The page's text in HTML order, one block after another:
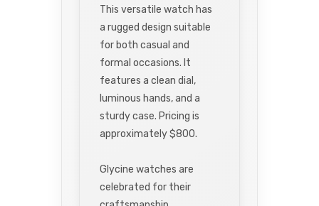
This versatile watch has
a rugged design suitable
for both casual and
formal occasions. It
features a clean dial,
luminous hands, and a
sturdy case. Pricing is
approximately $800.
Glycine watches are
celebrated for their